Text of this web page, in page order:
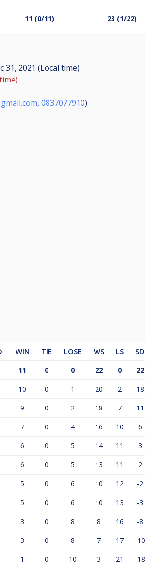
11 (0/11) 23 (1/22)
31, 2021 (Local time)
, 0837077910)
WIN TIE LOSE WS LS SD
11 0 0 22 0 22
10 0 1 20 2 18
9 0 2 18 7 11
7 0 4 16 10 6
6 0 5 14 11 3
6 0 5 13 11 2
5 0 6 10 12 -2
5 0 6 10 13 -3
3 0 8 8 16 -8
3 0 8 7 17 -10
1 0 10 3 21 -18